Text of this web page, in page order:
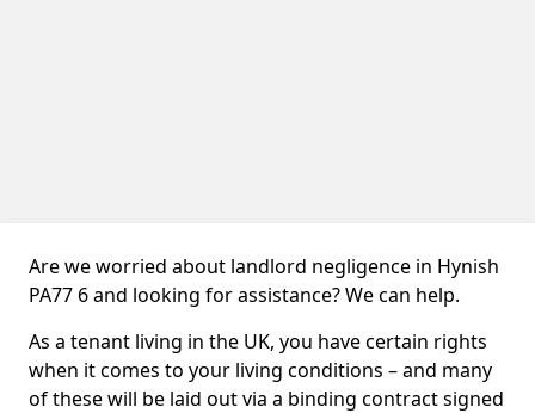
Are we worried about landlord negligence in Hynish
PA77 6 and looking for assistance? We can help.
As a tenant living in the UK, you have certain rights
when it comes to your living conditions – and many
of these will be laid out via a binding contract signed